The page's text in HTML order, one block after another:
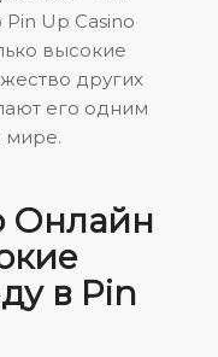
Up Casino
высокие
других
его одним
мире.
Онлайн
в Pin